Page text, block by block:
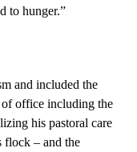
to hunger.”
and included the
office including the
his pastoral care
flock – and the